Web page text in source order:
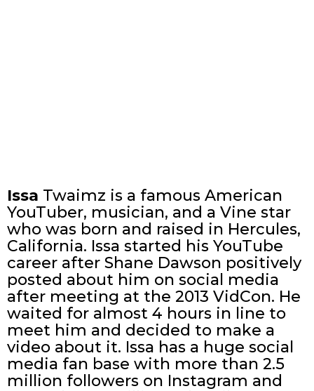
Issa Twaimz is a famous American
YouTuber, musician, and a Vine star
who was born and raised in Hercules,
California. Issa started his YouTube
career after Shane Dawson positively
posted about him on social media
after meeting at the 2013 VidCon. He
waited for almost 4 hours in line to
meet him and decided to make a
video about it. Issa has a huge social
media fan base with more than 2.5
million followers on Instagram and